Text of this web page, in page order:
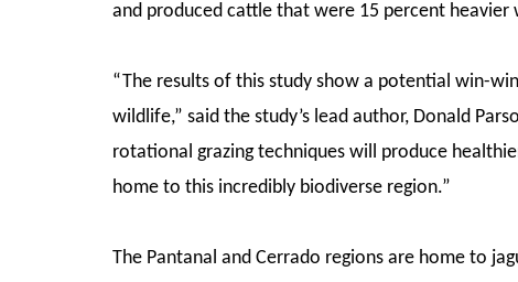
and produced cattle that were 15 percent heavier
“The results of this study show a potential win-
wildlife,” said the study’s lead author, Donald
rotational grazing techniques will produce
home to this incredibly biodiverse region.”
The Pantanal and Cerrado regions are home to